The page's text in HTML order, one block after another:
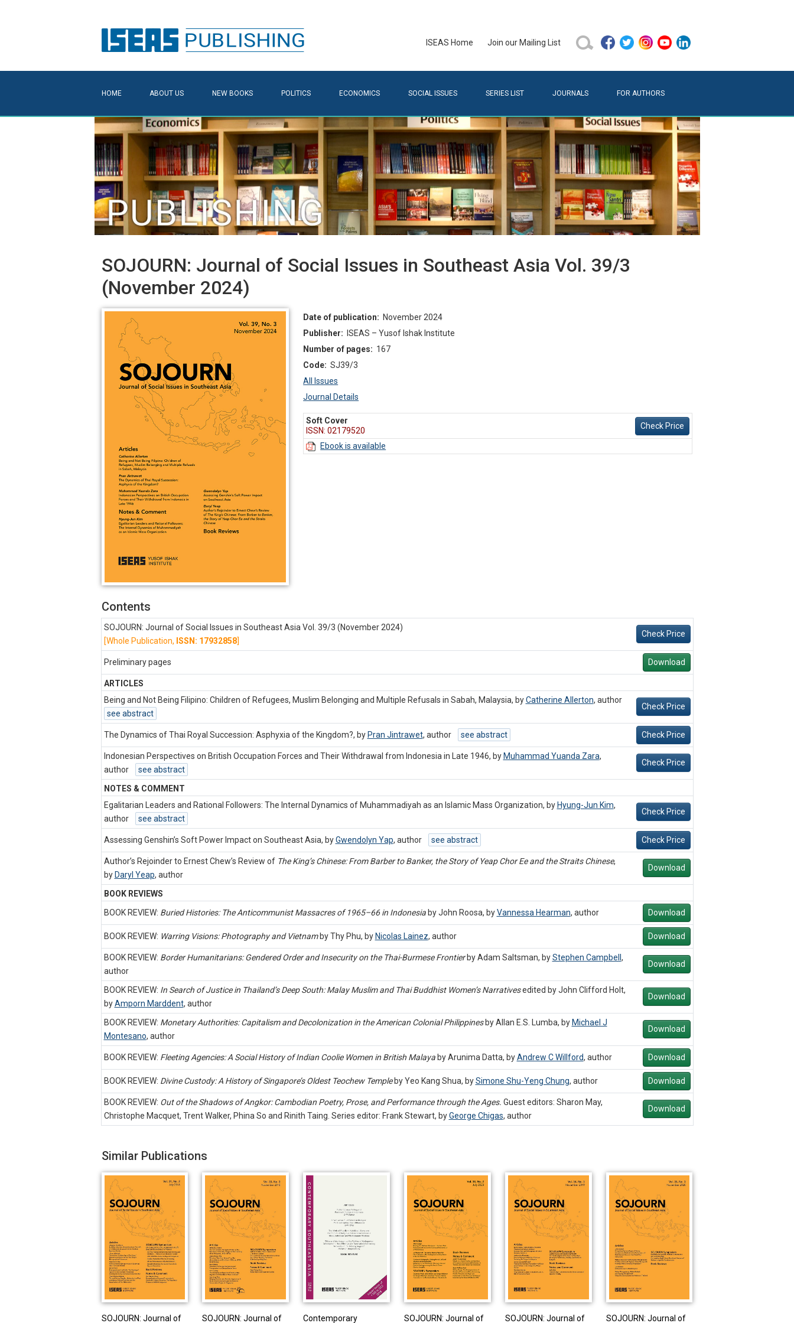
ISEAS Home Join our Mailing List
HOME ABOUT US NEW BOOKS POLITICS ECONOMICS SOCIAL ISSUES SERIES LIST JOURNALS FOR AUTHORS
SOJOURN: Journal of Social Issues in Southeast Asia Vol. 39/3
(November 2024)
Date of publication: November 2024
Publisher:
ISEAS – Yusof Ishak Institute
Number of pages: 167
Code: SJ39/3
All Issues
Journal Details
Soft Cover
ISSN: 02179520
Check Price
Ebook is available
Contents
SOJOURN: Journal of Social Issues in Southeast Asia Vol. 39/3 (November 2024)
[Whole Publication, ISSN: 17932858]
Check Price
Preliminary pages Download
ARTICLES
Being and Not Being Filipino: Children of Refugees, Muslim Belonging and Multiple Refusals in Sabah, Malaysia, byCatherine Allerton, author
see abstract
Check Price
The Dynamics of Thai Royal Succession: Asphyxia of the Kingdom?, byPran Jintrawet, author see abstract Check Price
Indonesian Perspectives on British Occupation Forces and Their Withdrawal from Indonesia in Late 1946, byMuhammad Yuanda Zara,
author
see abstract
Check Price
NOTES & COMMENT
Egalitarian Leaders and Rational Followers: The Internal Dynamics of Muhammadiyah as an Islamic Mass Organization, byHyung-Jun Kim,
author
see abstract
Check Price
Assessing Genshin’s Soft Power Impact on Southeast Asia, byGwendolyn Yap, author see abstract Check Price
Author’s Rejoinder to Ernest Chew’s Review of The King’s Chinese: From Barber to Banker, the Story of Yeap Chor Ee and the Straits Chinese,
byDaryl Yeap, author
Download
BOOK REVIEWS
BOOK REVIEW: Buried Histories: The Anticommunist Massacres of 1965–66 in Indonesiaby John Roosa, byVannessa Hearman, author Download
BOOK REVIEW: Warring Visions: Photography and Vietnamby Thy Phu, byNicolas Lainez, author Download
BOOK REVIEW: Border Humanitarians: Gendered Order and Insecurity on the Thai-Burmese Frontierby Adam Saltsman, byStephen Campbell,
author
Download
BOOK REVIEW: In Search of Justice in Thailand’s Deep South: Malay Muslim and Thai Buddhist Women’s Narrativesedited by John Clifford Holt,
byAmporn Marddent, author
Download
BOOK REVIEW: Monetary Authorities: Capitalism and Decolonization in the American Colonial Philippinesby Allan E.S. Lumba, byMichael J
Montesano, author
Download
BOOK REVIEW: Fleeting Agencies: A Social History of Indian Coolie Women in British Malayaby Arunima Datta, byAndrew C Willford, author Download
BOOK REVIEW: Divine Custody: A History of Singapore’s Oldest Teochew Templeby Yeo Kang Shua, bySimone Shu-Yeng Chung, author Download
BOOK REVIEW: Out of the Shadows of Angkor: Cambodian Poetry, Prose, and Performance through the Ages. Guest editors: Sharon May,
Christophe Macquet, Trent Walker, Phina So and Rinith Taing. Series editor: Frank Stewart, byGeorge Chigas, author
Download
Similar Publications
SOJOURN: Journal of SOJOURN: Journal of Contemporary SOJOURN: Journal of SOJOURN: Journal of SOJOURN: Journal of